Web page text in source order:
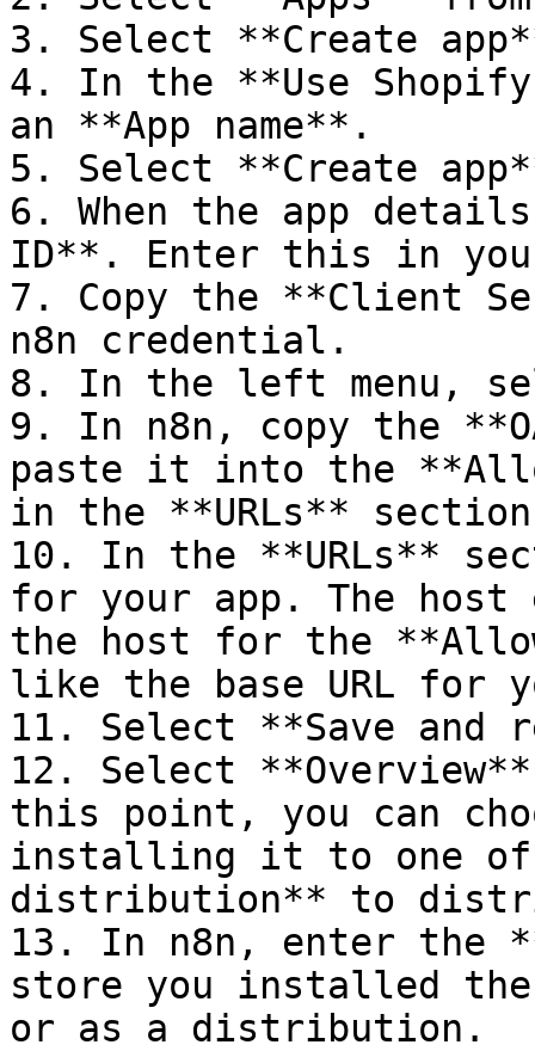
3. Select **Create
4. In the **Use
an **App name**.
5. Select **Create
6. When the app
ID**. Enter this in
7. Copy the **Client
n8n credential.
8. In the left menu,
9. In n8n, copy the
paste it into the
in the **URLs**
10. In the **URLs**
for your app. The host
the host for the
like the base URL for
11. Select **Save and
12. Select
this point, you can
installing it to one of
distribution** to
13. In n8n, enter the
store you installed
or as a distribution.